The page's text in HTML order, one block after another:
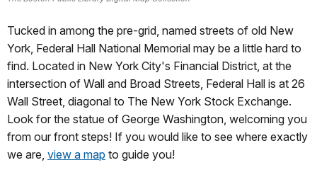
Tucked in among the pre-grid, named streets of old New
York, Federal Hall National Memorial may be a little hard to
find. Located in New York City's Financial District, at the
intersection of Wall and Broad Streets, Federal Hall is at 26
Wall Street, diagonal to The New York Stock Exchange.
Look for the statue of George Washington, welcoming you
from our front steps! If you would like to see where exactly
we are, view a map to guide you!